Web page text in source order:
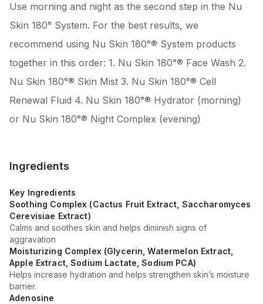
Use morning and night as the second step in the Nu
Skin 180° System. For the best results, we
recommend using Nu Skin 180°® System products
together in this order: 1. Nu Skin 180°® Face Wash 2.
Nu Skin 180°® Skin Mist 3. Nu Skin 180°® Cell
Renewal Fluid 4. Nu Skin 180°® Hydrator (morning)
or Nu Skin 180°® Night Complex (evening)
Ingredients
Key Ingredients
Soothing Complex (Cactus Fruit Extract, Saccharomyces
Cerevisiae Extract)
Calms and soothes skin and helps diminish signs of
aggravation
Moisturizing Complex (Glycerin, Watermelon Extract,
Apple Extract, Sodium Lactate, Sodium PCA)
Helps increase hydration and helps strengthen skin’s moisture
barrier.
Adenosine